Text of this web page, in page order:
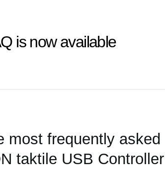
is now available
most frequently
taktile USB